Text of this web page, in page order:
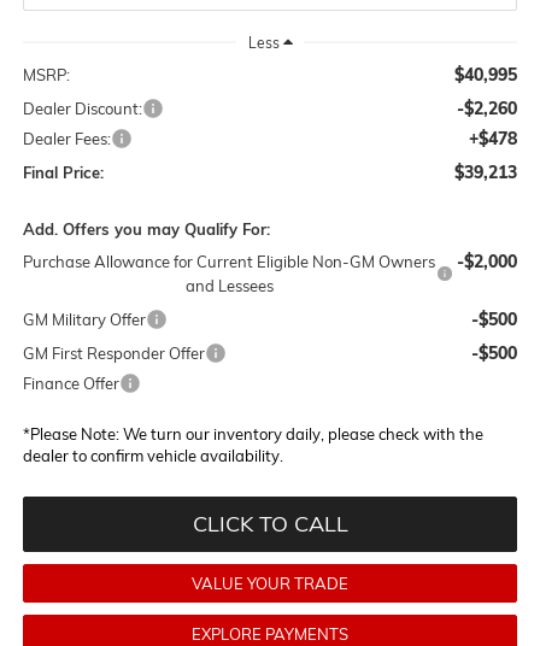
Less
MSRP: $40,995
Dealer Discount: -$2,260
Dealer Fees: +$478
Final Price: $39,213
Add. Offers you may Qualify For:
Purchase Allowance for Current Eligible Non-GM Owners
and Lessees
-$2,000
GM Military Offer -$500
GM First Responder Offer -$500
Finance Offer
*Please Note:We turn our inventory daily, please check with the
dealer to confirm vehicle availability.
CLICK TO CALL
VALUE YOUR TRADE
EXPLORE PAYMENTS